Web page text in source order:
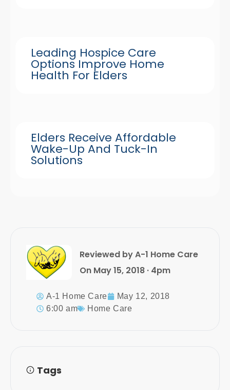
Leading Hospice Care
Options Improve Home
Health For Elders
Elders Receive Affordable
Wake-Up And Tuck-In
Solutions
Reviewed by A-1 Home Care
On May 15, 2018 · 4pm
A-1 Home Care
May 12, 2018
6:00 am
Home Care
Tags